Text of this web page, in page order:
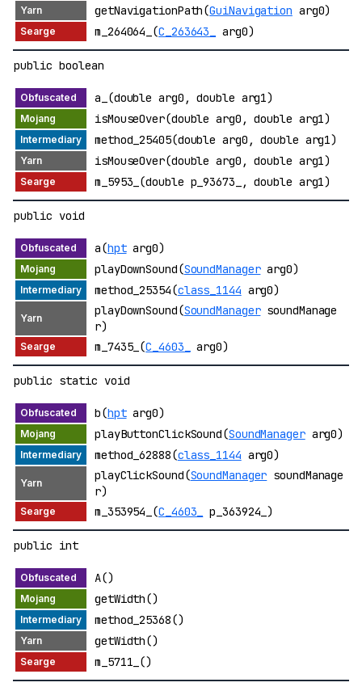
getNavigationPath(GuiNavigation arg0)
m_264064_(C_263643_ arg0)
public boolean
a_(double arg0, double arg1)
isMouseOver(double arg0, double arg1)
method_25405(double arg0, double arg1)
isMouseOver(double arg0, double arg1)
m_5953_(double p_93673_, double arg1)
public void
a(hptarg0)
playDownSound(SoundManagerarg0)
method_25354(class_1144 arg0)
playDownSound(SoundManagersoundManage
r)
m_7435_(C_4603_ arg0)
public static void
b(hptarg0)
playButtonClickSound(SoundManagerarg0)
method_62888(class_1144 arg0)
playClickSound(SoundManager soundManage
r)
m_353954_(C_4603_ p_363924_)
public int
A()
getWidth()
method_25368()
getWidth()
m_5711_()